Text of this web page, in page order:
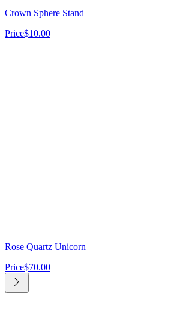
Crown Sphere Stand
Price$10.00
Rose Quartz Unicorn
Price$70.00